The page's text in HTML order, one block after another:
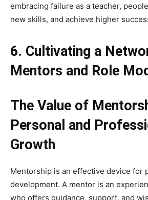
embracing failure as a teacher,
new skills, and achieve higher
6. Cultivating a
Mentors and Role
The Value of
Personal and
Growth
Mentorship is an effective device for
development. A mentor is an
who offers guidance, support, and